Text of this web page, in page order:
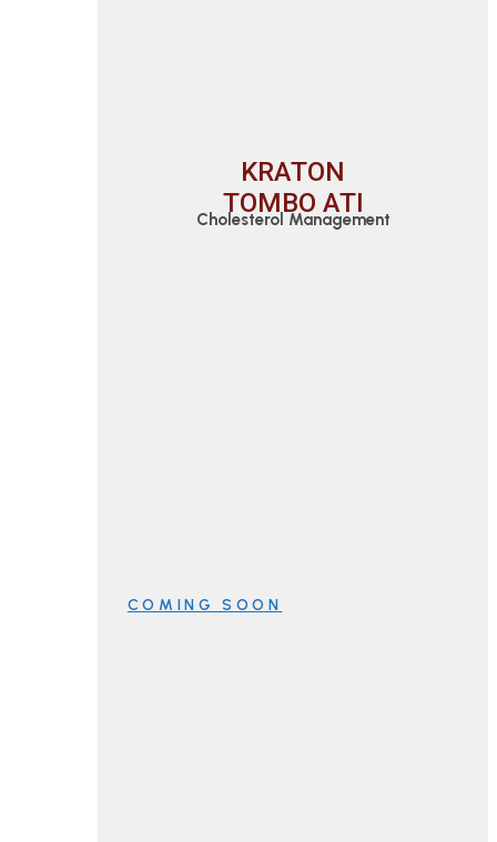
KRATON
TOMBO ATI
Cholesterol Management
COMING SOON